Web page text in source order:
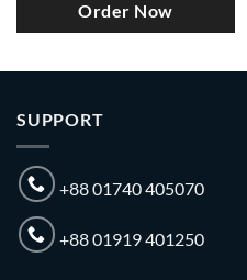
Order Now
SUPPORT
+88 01740 405070
+88 01919 401250